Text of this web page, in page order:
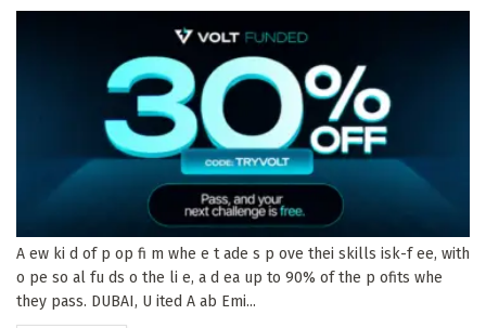
A ew ki d of p op fi m whe e t ade s p ove thei skills isk-f ee, with
o pe so al fu ds o the li e, a d ea up to 90% of the p ofits whe
they pass. DUBAI, U ited A ab Emi...